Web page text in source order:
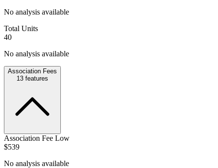
No analysis available
Total Units
40
No analysis available
Association Fees
13 features
Association Fee Low
$539
No analysis available